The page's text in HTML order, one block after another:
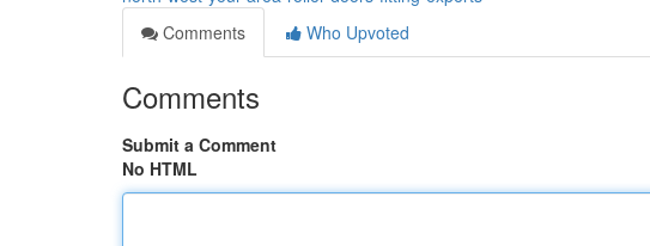
Comments
Who Upvoted
Comments
Submit a Comment
No HTML